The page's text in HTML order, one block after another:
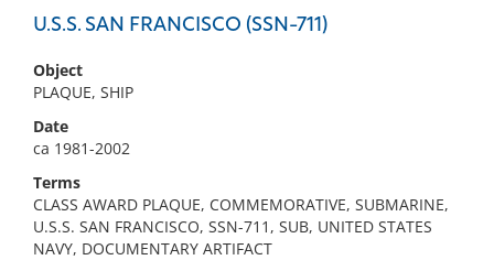
U.S.S. SAN FRANCISCO (SSN-711)
Object
PLAQUE, SHIP
Date
ca 1981-2002
Terms
CLASS AWARD PLAQUE, COMMEMORATIVE, SUBMARINE,
U.S.S. SAN FRANCISCO, SSN-711, SUB, UNITED STATES
NAVY, DOCUMENTARY ARTIFACT